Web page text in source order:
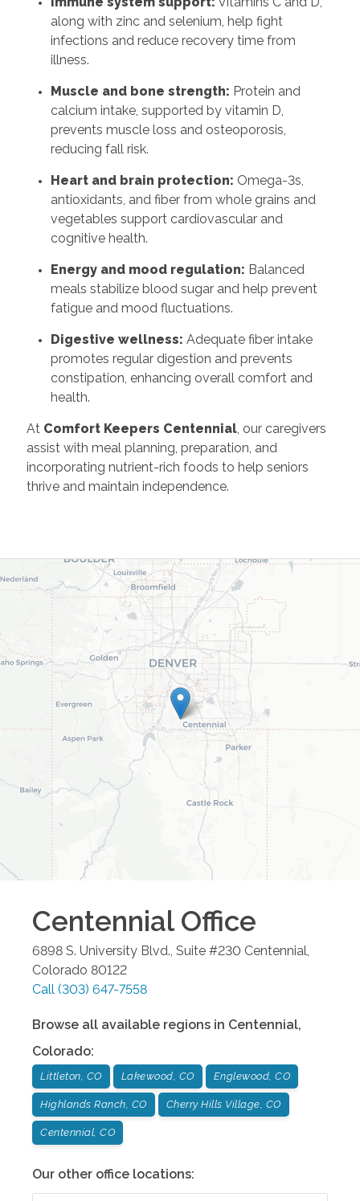
along with zinc and selenium, help fight
infections and reduce recovery time from
illness.
Muscle and bone strength: Protein and
calcium intake, supported by vitamin D,
prevents muscle loss and osteoporosis,
reducing fall risk.
Heart and brain protection: Omega-3s,
antioxidants, and fiber from whole grains and
vegetables support cardiovascular and
cognitive health.
Energy and mood regulation: Balanced
meals stabilize blood sugar and help prevent
fatigue and mood fluctuations.
Digestive wellness: Adequate fiber intake
promotes regular digestion and prevents
constipation, enhancing overall comfort and
health.
At Comfort Keepers Centennial, our caregivers
assist with meal planning, preparation, and
incorporating nutrient-rich foods to help seniors
thrive and maintain independence.
CentennialOffice
6898 S. University Blvd., Suite #230 Centennial,
Colorado 80122
Call (303) 647-7558
Browse all available regions in Centennial,
Colorado:
Littleton, CO Lakewood, CO Englewood, CO
Highlands Ranch, CO Cherry Hills Village, CO
Centennial, CO
Our other office locations: